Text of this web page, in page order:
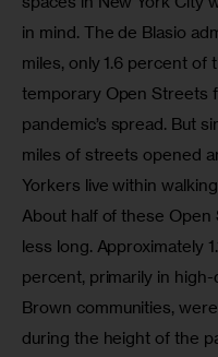
in mind. The de Blasio
miles, only 1.6 percent of
temporary Open Streets
pandemic’s spread. But
miles of streets opened
Yorkers live within
About half of these Open
less long. Approximately
percent, primarily in
Brown communities,
during the height of the